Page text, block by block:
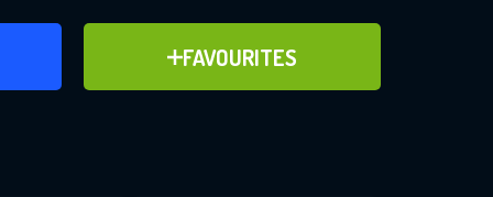
FAVOURITES
ADD TO FAVOURITES